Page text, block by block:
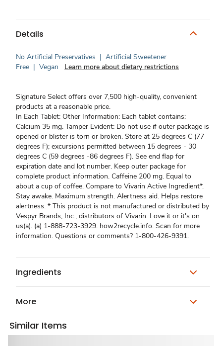
Details
No Artificial Preservatives | Artificial Sweetener
Free | Vegan Learn more about dietary restrictions
Signature Select offers over 7,500 high-quality, convenient
products at a reasonable price.
In Each Tablet: Other Information: Each tablet contains:
Calcium 35 mg. Tamper Evident: Do not use if outer package is
opened or blister is torn or broken. Store at 25 degrees C (77
degrees F); excursions permitted between 15 degrees - 30
degrees C (59 degrees -86 degrees F). See end flap for
expiration date and lot number. Keep outer package for
complete product information. Caffeine 200 mg. Equal to
about a cup of coffee. Compare to Vivarin Active Ingredient*.
Stay awake. Maximum strength. Alertness aid. Helps restore
alertness. * This product is not manufactured or distributed by
Vespyr Brands, Inc., distributors of Vivarin. Love it or it's on
us(a). (a) 1-888-723-3929. how2recycle.info. Scan for more
information. Questions or comments? 1-800-426-9391.
Ingredients
More
Similar Items